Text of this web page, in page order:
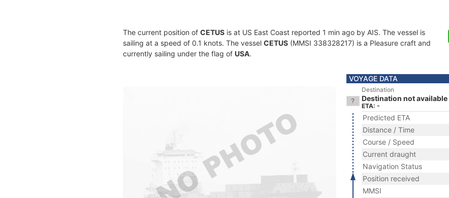
The current position of CETUS is at US East Coast reported 1 min ago by AIS. The vessel is
sailing at a speed of 0.1 knots. The vessel CETUS (MMSI 338328217) is a Pleasure craft and
currently sailing under the flag of USA.
VOYAGE DATA
Destination
Destination not available
ETA: -
Predicted ETA
Distance / Time
Course / Speed
Current draught
Navigation Status
Position received
MMSI